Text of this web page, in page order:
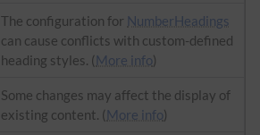
The configuration for NumberHeadings
can cause conflicts with custom-defined
heading styles. ( More info)
Some changes may affect the display of
existing content. ( More info)